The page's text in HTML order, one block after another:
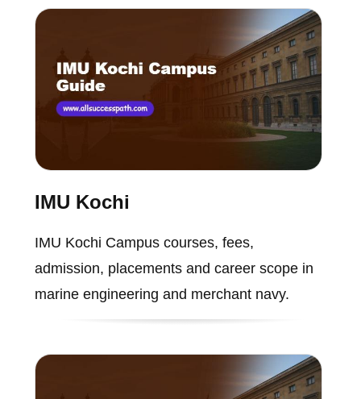
IMU Kochi
IMU Kochi Campus courses, fees,
admission, placements and career scope in
marine engineering and merchant navy.